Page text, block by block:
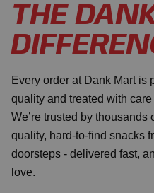
THE
Every order at Dank Mart is
quality and treated with
We’re trusted by thousands
quality, hard-to-find snacks
doorsteps - delivered fast,
love.